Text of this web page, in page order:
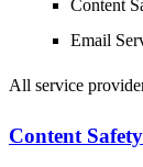
Content
Email
All service
Content